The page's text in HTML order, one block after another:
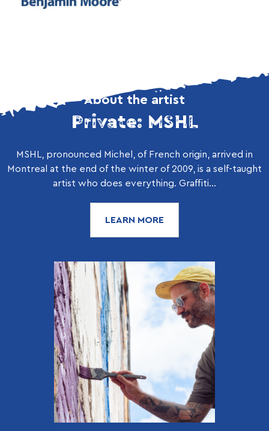
About the artist
Private: MSHL
MSHL, pronounced Michel, of French origin, arrived in
Montreal at the end of the winter of 2009, is a self-taught
artist who does everything. Graffiti...
LEARN MORE